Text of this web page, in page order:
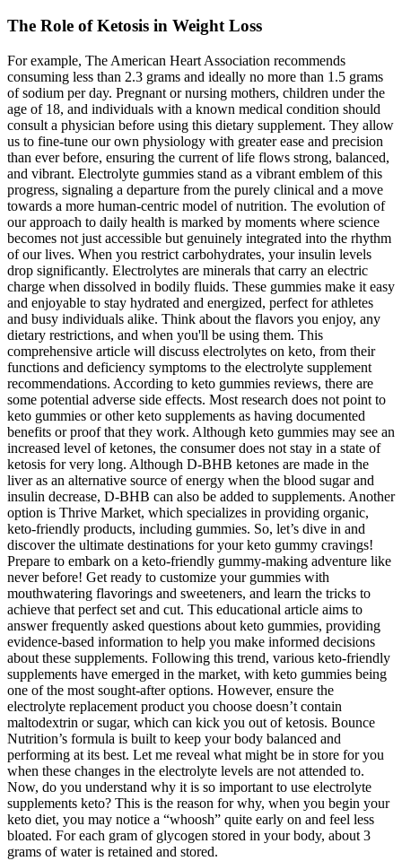
The Role of Ketosis in Weight Loss
For example, The American Heart Association recommends
consuming less than 2.3 grams and ideally no more than 1.5 grams
of sodium per day. Pregnant or nursing mothers, children under the
age of 18, and individuals with a known medical condition should
consult a physician before using this dietary supplement. They allow
us to fine-tune our own physiology with greater ease and precision
than ever before, ensuring the current of life flows strong, balanced,
and vibrant. Electrolyte gummies stand as a vibrant emblem of this
progress, signaling a departure from the purely clinical and a move
towards a more human-centric model of nutrition. The evolution of
our approach to daily health is marked by moments where science
becomes not just accessible but genuinely integrated into the rhythm
of our lives. When you restrict carbohydrates, your insulin levels
drop significantly. Electrolytes are minerals that carry an electric
charge when dissolved in bodily fluids. These gummies make it easy
and enjoyable to stay hydrated and energized, perfect for athletes
and busy individuals alike. Think about the flavors you enjoy, any
dietary restrictions, and when you'll be using them. This
comprehensive article will discuss electrolytes on keto, from their
functions and deficiency symptoms to the electrolyte supplement
recommendations. According to keto gummies reviews, there are
some potential adverse side effects. Most research does not point to
keto gummies or other keto supplements as having documented
benefits or proof that they work. Although keto gummies may see an
increased level of ketones, the consumer does not stay in a state of
ketosis for very long. Although D-BHB ketones are made in the
liver as an alternative source of energy when the blood sugar and
insulin decrease, D-BHB can also be added to supplements. Another
option is Thrive Market, which specializes in providing organic,
keto-friendly products, including gummies. So, let’s dive in and
discover the ultimate destinations for your keto gummy cravings!
Prepare to embark on a keto-friendly gummy-making adventure like
never before! Get ready to customize your gummies with
mouthwatering flavorings and sweeteners, and learn the tricks to
achieve that perfect set and cut. This educational article aims to
answer frequently asked questions about keto gummies, providing
evidence-based information to help you make informed decisions
about these supplements. Following this trend, various keto-friendly
supplements have emerged in the market, with keto gummies being
one of the most sought-after options. However, ensure the
electrolyte replacement product you choose doesn’t contain
maltodextrin or sugar, which can kick you out of ketosis. Bounce
Nutrition’s formula is built to keep your body balanced and
performing at its best. Let me reveal what might be in store for you
when these changes in the electrolyte levels are not attended to.
Now, do you understand why it is so important to use electrolyte
supplements keto? This is the reason for why, when you begin your
keto diet, you may notice a “whoosh” quite early on and feel less
bloated. For each gram of glycogen stored in your body, about 3
grams of water is retained and stored.